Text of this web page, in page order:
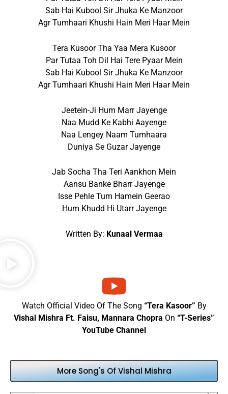
Sab Hai Kubool Sir Jhuka Ke Manzoor
Agr Tumhaari Khushi Hain Meri Haar Mein
Tera Kusoor Tha Yaa Mera Kusoor
Par Tutaa Toh Dil Hai Tere Pyaar Mein
Sab Hai Kubool Sir Jhuka Ke Manzoor
Agr Tumhaari Khushi Hain Meri Haar Mein
Jeetein-Ji Hum Marr Jayenge
Naa Mudd Ke Kabhi Aayenge
Naa Lengey Naam Tumhaara
Duniya Se Guzar Jayenge
Jab Socha Tha Teri Aankhon Mein
Aansu Banke Bharr Jayenge
Isse Pehle Tum Hamein Geerao
Hum Khudd Hi Utarr Jayenge
Written By: Kunaal Vermaa
Watch Official Video Of The Song “Tera Kasoor” By
Vishal Mishra Ft. Faisu, Mannara Chopra On “T-Series”
YouTube Channel
More Song's Of Vishal Mishra